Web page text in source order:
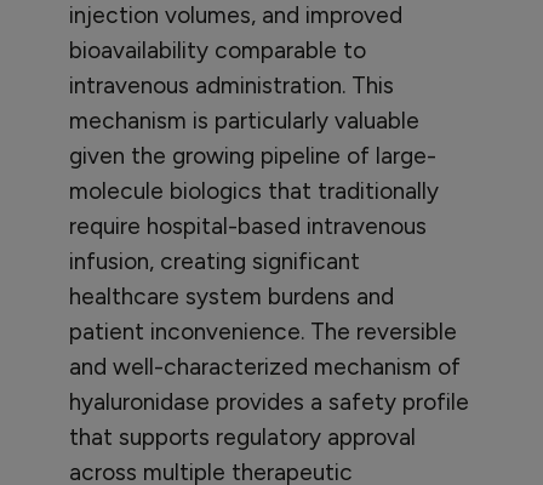
injection volumes, and improved
bioavailability comparable to
intravenous administration. This
mechanism is particularly valuable
given the growing pipeline of large-
molecule biologics that traditionally
require hospital-based intravenous
infusion, creating significant
healthcare system burdens and
patient inconvenience. The reversible
and well-characterized mechanism of
hyaluronidase provides a safety profile
that supports regulatory approval
across multiple therapeutic